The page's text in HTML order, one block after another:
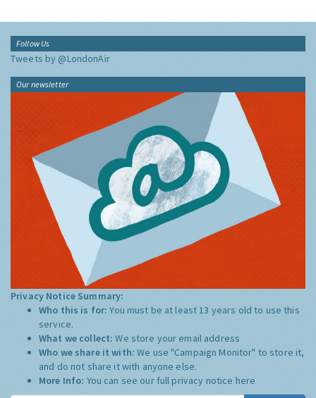
Follow Us
Tweets by @LondonAir
Our newsletter
Privacy Notice Summary:
Who this is for:You must be at least 13 years old to use this
service.
What we collect:We store your email address
Who we share it with:We use "Campaign Monitor" to store it,
and do not share it with anyone else.
More Info: You can see our full privacy notice here